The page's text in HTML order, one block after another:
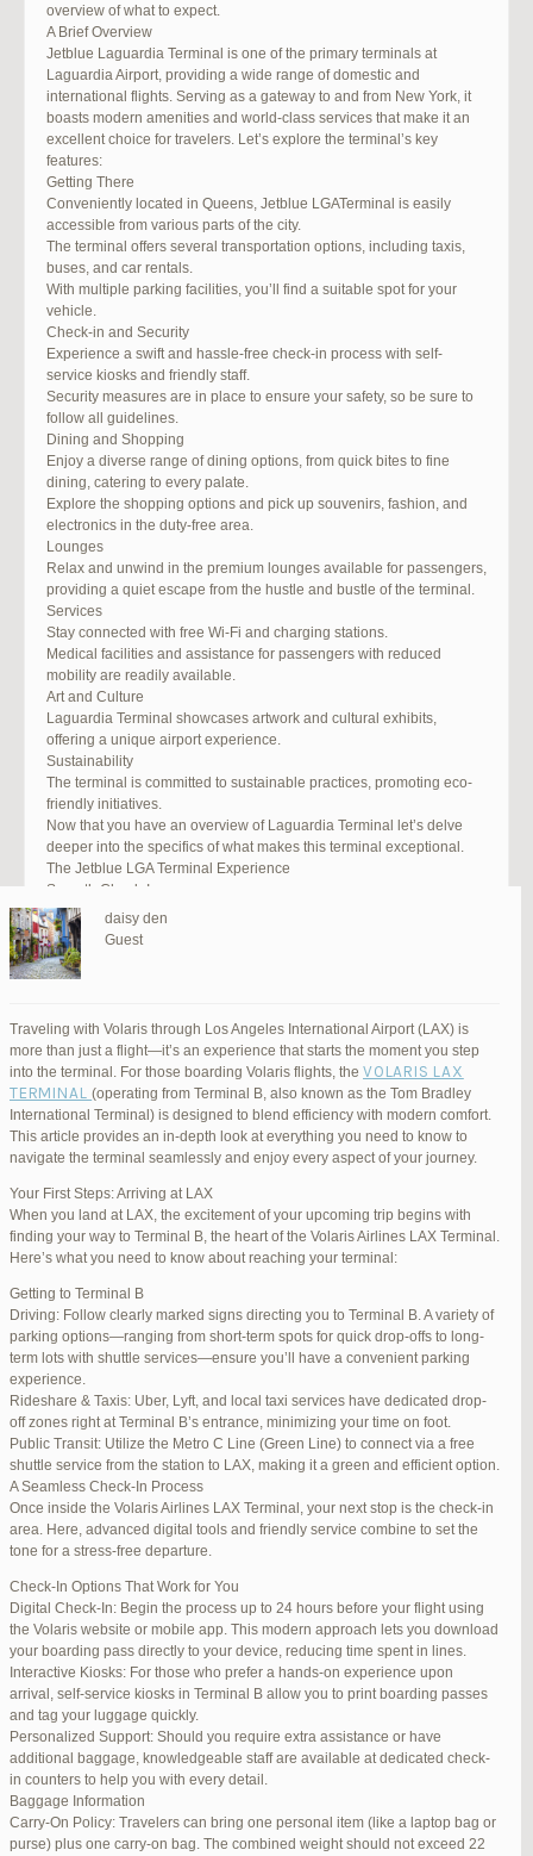
overview of what to expect.
A Brief Overview
Jetblue Laguardia Terminal is one of the primary terminals at
Laguardia Airport, providing a wide range of domestic and
international flights. Serving as a gateway to and from New York, it
boasts modern amenities and world-class services that make it an
excellent choice for travelers. Let’s explore the terminal’s key
features:
Getting There
Conveniently located in Queens, Jetblue LGATerminal is easily
accessible from various parts of the city.
The terminal offers several transportation options, including taxis,
buses, and car rentals.
With multiple parking facilities, you’ll find a suitable spot for your
vehicle.
Check-in and Security
Experience a swift and hassle-free check-in process with self-
service kiosks and friendly staff.
Security measures are in place to ensure your safety, so be sure to
follow all guidelines.
Dining and Shopping
Enjoy a diverse range of dining options, from quick bites to fine
dining, catering to every palate.
Explore the shopping options and pick up souvenirs, fashion, and
electronics in the duty-free area.
Lounges
Relax and unwind in the premium lounges available for passengers,
providing a quiet escape from the hustle and bustle of the terminal.
Services
Stay connected with free Wi-Fi and charging stations.
Medical facilities and assistance for passengers with reduced
mobility are readily available.
Art and Culture
Laguardia Terminal showcases artwork and cultural exhibits,
offering a unique airport experience.
Sustainability
The terminal is committed to sustainable practices, promoting eco-
friendly initiatives.
Now that you have an overview of Laguardia Terminal let’s delve
deeper into the specifics of what makes this terminal exceptional.
The Jetblue LGA Terminal Experience
Smooth Check-In
Your journey begins with an efficient check-in process. LGA Terminal
offers multiple options, including self-service kiosks and dedicated
staff to assist you. Baggage drop-off counters are conveniently
located, making it easy to get your luggage checked.
are in place to ensure the well-being of all passengers. Follow the
guidelines, and you’ll be through security in no time.
Hungry travelers will appreciate the variety of dining options. From
grab-and-go snacks to full-service restaurants, there’s something for
everyone. Don’t forget to try some local New York specialties while
Retail Therapy
Explore the duty-free shopping area for some retail therapy. You’ll
find a wide selection of products, from luxury brands to local
souvenirs. Take advantage of exclusive offers and discounts for
Lounge Luxury
For a more exclusive experience, Jetblue Laguardia Terminal offers
premium lounges. Relax in style with complimentary refreshments,
comfortable seating, and a tranquil environment.
Stay Connected
Stay connected with complimentary Wi-Fi and charging stations
throughout the terminal. Whether you need to catch up on work or
stay in touch with loved ones, the terminal has you covered.
JetBlue LaGuardia Airport Terminal – LGA
March 16, 2025 at 12:33 pm #254565
REPLY
March 21, 2025 at 3:00 am #255767
REPLY
daisy den
Guest
Traveling with Volaris through Los Angeles International Airport (LAX) is
more than just a flight—it’s an experience that starts the moment you step
into the terminal. For those boarding Volaris flights, the VOLARIS LAX
TERMINAL(operating from Terminal B, also known as the Tom Bradley
International Terminal) is designed to blend efficiency with modern comfort.
This article provides an in-depth look at everything you need to know to
navigate the terminal seamlessly and enjoy every aspect of your journey.
Your First Steps: Arriving at LAX
When you land at LAX, the excitement of your upcoming trip begins with
finding your way to Terminal B, the heart of the Volaris Airlines LAX Terminal.
Here’s what you need to know about reaching your terminal:
Getting to Terminal B
Driving: Follow clearly marked signs directing you to Terminal B. A variety of
parking options—ranging from short-term spots for quick drop-offs to long-
term lots with shuttle services—ensure you’ll have a convenient parking
experience.
Rideshare & Taxis: Uber, Lyft, and local taxi services have dedicated drop-
off zones right at Terminal B’s entrance, minimizing your time on foot.
Public Transit: Utilize the Metro C Line (Green Line) to connect via a free
shuttle service from the station to LAX, making it a green and efficient option.
A Seamless Check-In Process
Once inside the Volaris Airlines LAX Terminal, your next stop is the check-in
area. Here, advanced digital tools and friendly service combine to set the
tone for a stress-free departure.
Check-In Options That Work for You
Digital Check-In: Begin the process up to 24 hours before your flight using
the Volaris website or mobile app. This modern approach lets you download
your boarding pass directly to your device, reducing time spent in lines.
Interactive Kiosks: For those who prefer a hands-on experience upon
arrival, self-service kiosks in Terminal B allow you to print boarding passes
and tag your luggage quickly.
Personalized Support: Should you require extra assistance or have
additional baggage, knowledgeable staff are available at dedicated check-
in counters to help you with every detail.
Baggage Information
Carry-On Policy: Travelers can bring one personal item (like a laptop bag or
purse) plus one carry-on bag. The combined weight should not exceed 22
March 21, 2025 at 5:39 am REPLY
April 1, 2025 at 11:17 pmREPLY
June 17, 2025 at 1:10 am #270347
REPLY